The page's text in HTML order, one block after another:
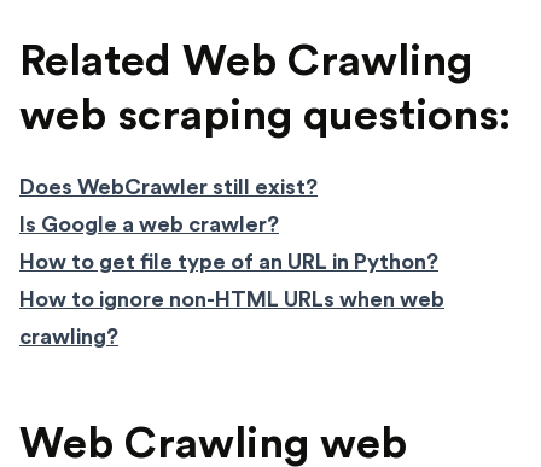
Related Web Crawling
web scraping questions:
Does WebCrawler still exist?
Is Google a web crawler?
How to get file type of an URL in Python?
How to ignore non-HTML URLs when web
crawling?
Web Crawling web